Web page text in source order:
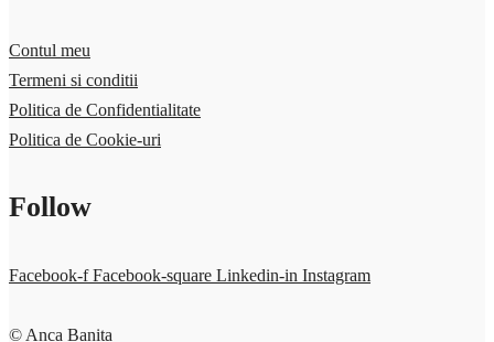
Contul meu
Termeni si conditii
Politica de Confidentialitate
Politica de Cookie-uri
Follow
Facebook-f Facebook-square Linkedin-in Instagram
© Anca Banita